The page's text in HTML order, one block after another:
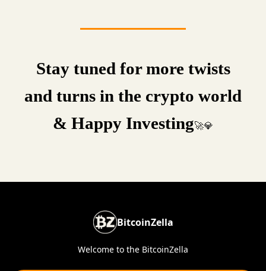
Stay tuned for more twists
and turns in the crypto world
& Happy Investing🚀💎
BitcoinZella
Welcome to the BitcoinZella